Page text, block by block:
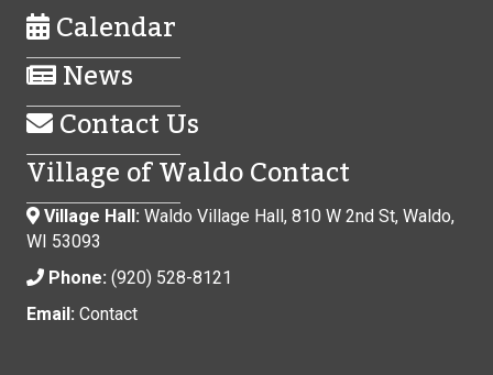
Calendar
News
Contact Us
Village of Waldo Contact
Village Hall: Waldo Village Hall, 810 W 2nd St, Waldo,
WI 53093
Phone: (920) 528-8121
Email: Contact